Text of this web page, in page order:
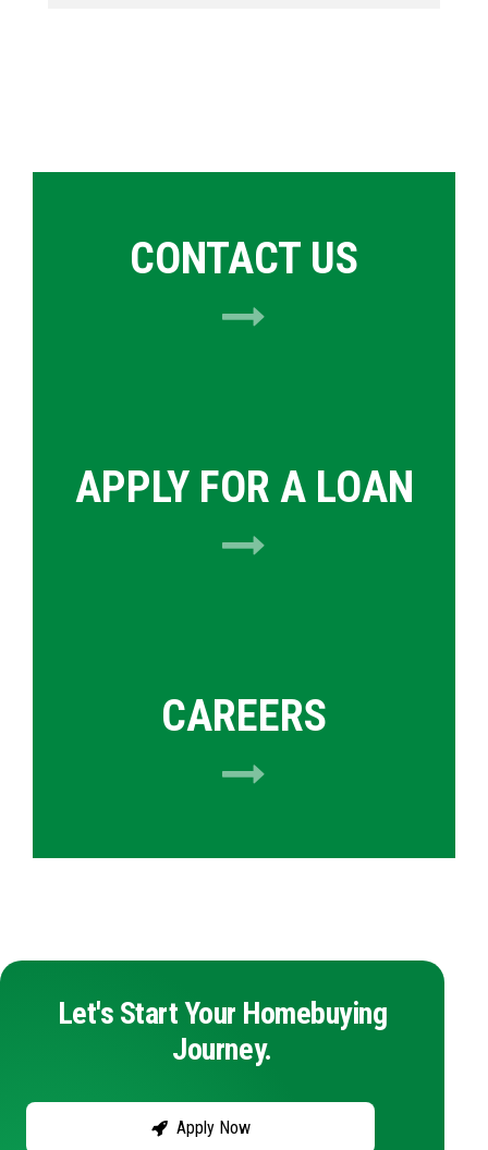
CONTACT US
APPLY FOR A LOAN
CAREERS
Let's Start Your Homebuying
Journey.
Apply Now